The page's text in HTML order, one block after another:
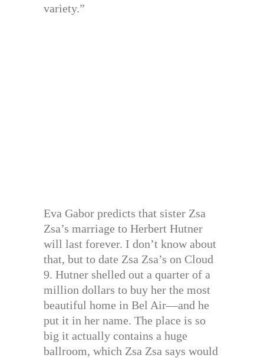
variety.”
Eva Gabor predicts that sister Zsa
Zsa’s marriage to Herbert Hutner
will last forever. I don’t know about
that, but to date Zsa Zsa’s on Cloud
9. Hutner shelled out a quarter of a
million dollars to buy her the most
beautiful home in Bel Air—and he
put it in her name. The place is so
big it actually contains a huge
ballroom, which Zsa Zsa says would